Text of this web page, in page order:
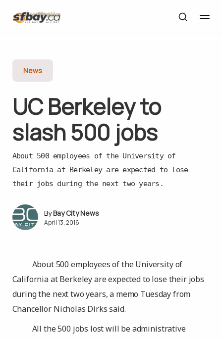
News
UC Berkeley to
slash 500 jobs
About 500 employees of the University of
California at Berkeley are expected to lose
their jobs during the next two years.
Bay City News
April 13, 2016
About 500 employees of the University of
California at Berkeley are expected to lose their jobs
during the next two years, a memo Tuesday from
Chancellor Nicholas Dirks said.
All the 500 jobs lost will be administrative